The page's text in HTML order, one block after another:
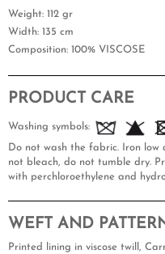
Weight: 112 gr
Width: 135 cm
Composition: 100% VISCOSE
PRODUCT CARE
Washing symbols:
Do not wash the fabric. Iron low
not bleach, do not tumble dry.
with perchloroethylene and
WEFT AND
Printed lining in viscose twill,